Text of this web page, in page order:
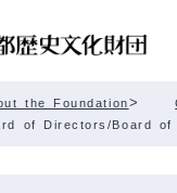
the Foundation>
of Directors/Board of